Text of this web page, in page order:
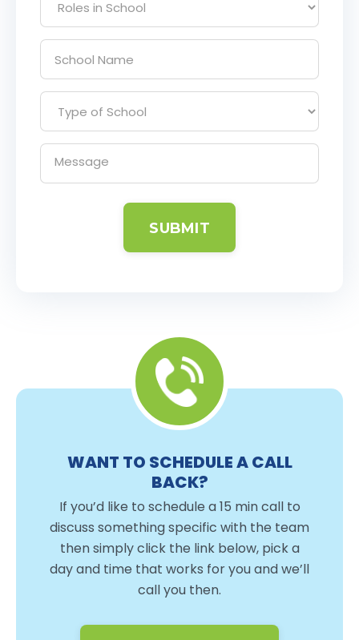
SUBMIT
WANT TO SCHEDULE A CALL
BACK?
If you’d like to schedule a 15 min call to
discuss something specific with the team
then simply click the link below, pick a
day and time that works for you and we’ll
call you then.